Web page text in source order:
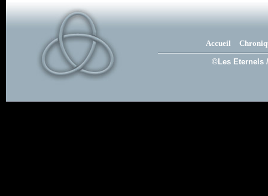
Accueil
©Les Eternels